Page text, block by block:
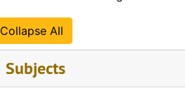
Collapse All
Subjects